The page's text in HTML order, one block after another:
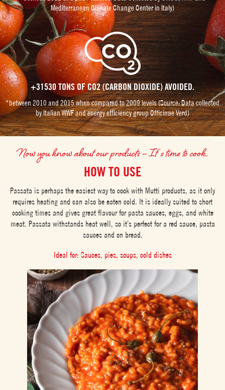
Mediterranean Climate Change Center in Italy)
+31530 TONS OF CO2 (CARBON DIOXIDE) AVOIDED.
*between 2010 and 2015 when compared to 2009 levels (Source: Data collected
by Italian WWF and energy efficiency group Officinae Verd)
Now you know about our products – It’s time to cook.
HOW TO USE
Passata is perhaps the easiest way to cook with Mutti products, as it only
requires heating and can also be eaten cold. It is ideally suited to short
cooking times and gives great flavour for pasta sauces, eggs, and white
meat. Passata withstands heat well, so it’s perfect for a red sauce, pasta
sauces and on bread.
Ideal for: Sauces, pies, soups, cold dishes